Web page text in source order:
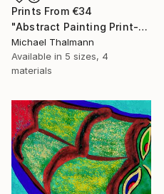
Prints From €34
"Abstract Painting Print-Apple Pie (DIgital)" Digital Art
Michael Thalmann
Available in 5 sizes, 4
materials